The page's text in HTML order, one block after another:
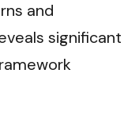
and
significant